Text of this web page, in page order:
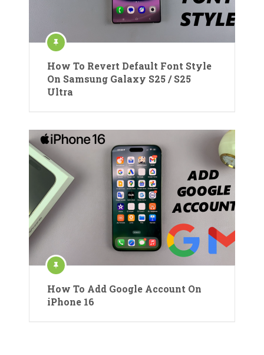
How To Revert Default Font Style
On Samsung Galaxy S25 / S25
Ultra
How To Add Google Account On
iPhone 16